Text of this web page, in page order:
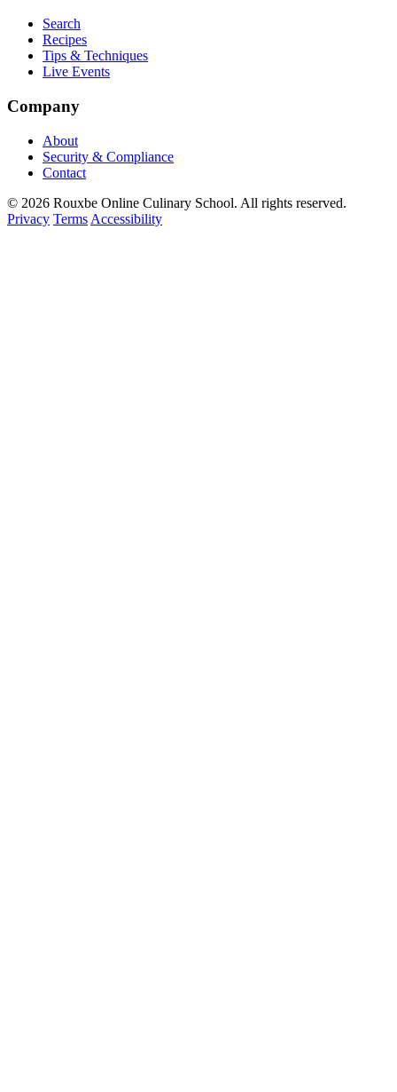
Search
Recipes
Tips & Techniques
Live Events
Company
About
Security & Compliance
Contact
© 2026 Rouxbe Online Culinary School. All rights reserved.
Privacy Terms Accessibility